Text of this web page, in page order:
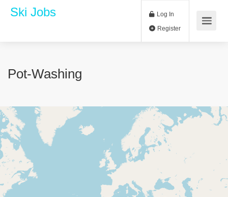
Ski Jobs Log In
Pot-Washing